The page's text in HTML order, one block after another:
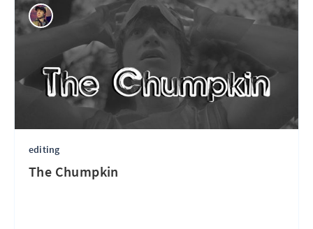
editing
The Chumpkin